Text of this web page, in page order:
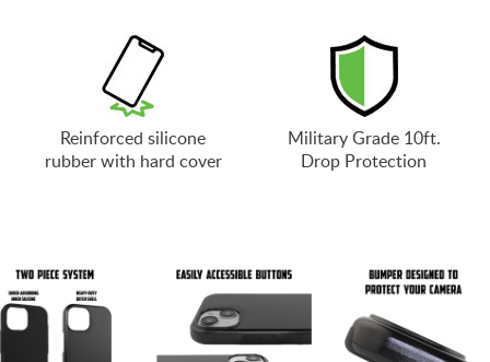
Reinforced silicone
rubber with hard cover
Military Grade 10ft.
Drop Protection